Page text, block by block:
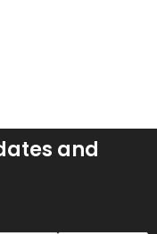
and